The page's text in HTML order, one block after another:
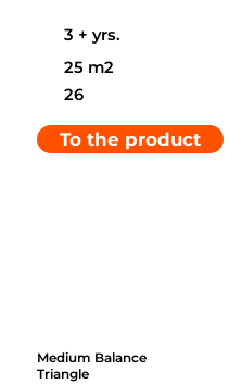
3 + yrs.
26
25 m2
To the product
Medium Balance
Triangle